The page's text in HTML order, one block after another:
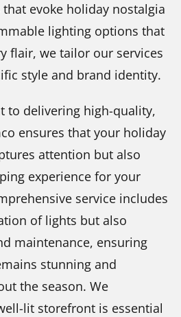
evoke holiday nostalgia
lighting options that
flair, we tailor our services
style and brand identity.
to delivering high-quality,
ensures that your holiday
attention but also
experience for your
service includes
of lights but also
maintenance, ensuring
stunning and
the season. We
lit storefront is essential